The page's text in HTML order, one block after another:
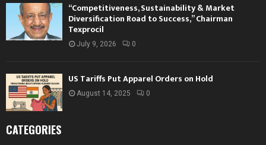
“Competitiveness, Sustainability & Market
Diversification Road to Success,” Chairman
Texprocil
July 9, 2026 0
US Tariffs Put Apparel Orders on Hold
August 14, 2025 0
CATEGORIES